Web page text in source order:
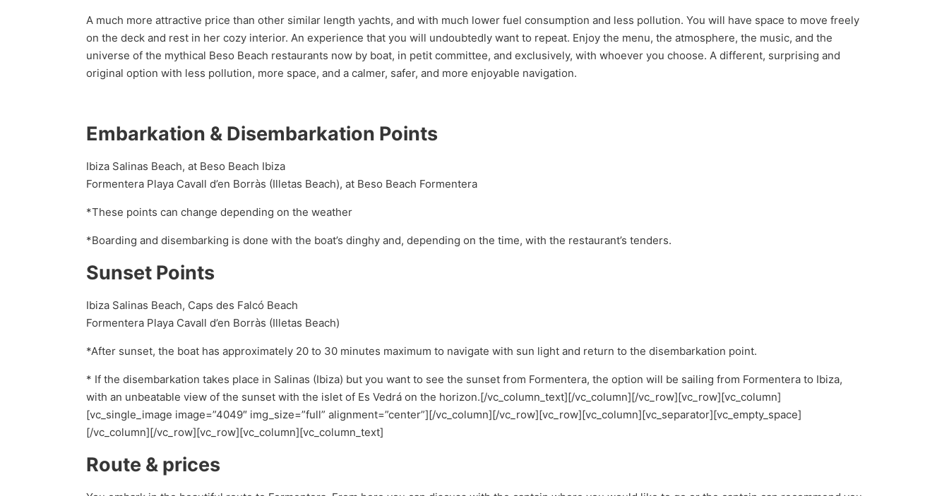
A much more attractive price than other similar length yachts, and with much lower fuel consumption and less pollution. You will have space to move freely
on the deck and rest in her cozy interior. An experience that you will undoubtedly want to repeat. Enjoy the menu, the atmosphere, the music, and the
universe of the mythical Beso Beach restaurants now by boat, in petit committee, and exclusively, with whoever you choose. A different, surprising and
original option with less pollution, more space, and a calmer, safer, and more enjoyable navigation.
Embarkation & Disembarkation Points
Ibiza Salinas Beach, at Beso Beach Ibiza
Formentera Playa Cavall d’en Borràs (Illetas Beach), at Beso Beach Formentera
*These points can change depending on the weather
*Boarding and disembarking is done with the boat’s dinghy and, depending on the time, with the restaurant’s tenders.
Sunset Points
Ibiza Salinas Beach, Caps des Falcó Beach
Formentera Playa Cavall d’en Borràs (Illetas Beach)
*After sunset, the boat has approximately 20 to 30 minutes maximum to navigate with sun light and return to the disembarkation point.
* If the disembarkation takes place in Salinas (Ibiza) but you want to see the sunset from Formentera, the option will be sailing from Formentera to Ibiza,
with an unbeatable view of the sunset with the islet of Es Vedrá on the horizon.[/vc_column_text][/vc_column][/vc_row][vc_row][vc_column]
[vc_single_image image=”4049″ img_size=”full” alignment=”center”][/vc_column][/vc_row][vc_row][vc_column][vc_separator][vc_empty_space]
[/vc_column][/vc_row][vc_row][vc_column][vc_column_text]
Route & prices